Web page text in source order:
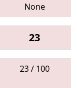
None
23
23 / 100